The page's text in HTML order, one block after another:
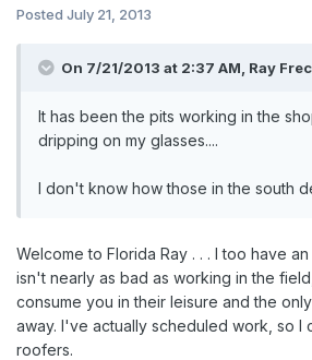
Posted July 21, 2013
On 7/21/2013 at 2:37 AM, Ray
It has been the pits working in the
dripping on my glasses....
I don't know how those in the south
Welcome to Florida Ray . . . I too have
isn't nearly as bad as working in the
consume you in their leisure and the
away. I've actually scheduled work, so
roofers.